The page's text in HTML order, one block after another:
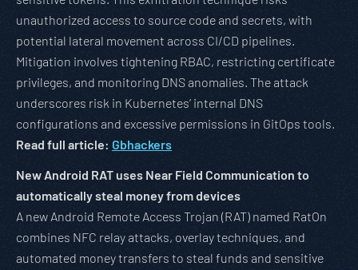
unauthorized access to source code and secrets, with
potential lateral movement across CI/CD pipelines.
Mitigation involves tightening RBAC, restricting certificate
privileges, and monitoring DNS anomalies. The attack
underscores risk in Kubernetes’ internal DNS
configurations and excessive permissions in GitOps tools.
Read full article: Gbhackers
New Android RAT uses Near Field Communication to
automatically steal money from devices
A new Android Remote Access Trojan (RAT) named RatOn
combines NFC relay attacks, overlay techniques, and
automated money transfers to steal funds and sensitive